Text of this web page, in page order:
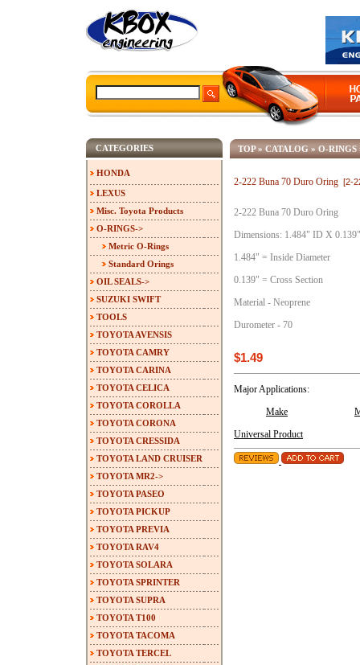
TOP» CATALOG » O-RINGS
2-222 Buna 70 Duro Oring [2-
2-222 Buna 70 Duro Oring
Dimensions: 1.484" ID X
1.484" = Inside Diameter
0.139" = Cross Section
Material - Neoprene
Durometer - 70
$1.49
Major Applications:
Make
Universal Product
CATEGORIES
HONDA
LEXUS
Misc. Toyota Products
O-RINGS->
Metric O-Rings
Standard Orings
OIL SEALS->
SUZUKI SWIFT
TOOLS
TOYOTA AVENSIS
TOYOTA CAMRY
TOYOTA CARINA
TOYOTA CELICA
TOYOTA COROLLA
TOYOTA CORONA
TOYOTA CRESSIDA
TOYOTA LAND CRUISER
TOYOTA MR2->
TOYOTA PASEO
TOYOTA PICKUP
TOYOTA PREVIA
TOYOTA RAV4
TOYOTA SOLARA
TOYOTA SPRINTER
TOYOTA SUPRA
TOYOTA T100
TOYOTA TACOMA
TOYOTA TERCEL